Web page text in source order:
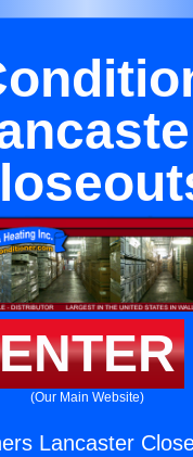
(Our Main Website)
Lancaster